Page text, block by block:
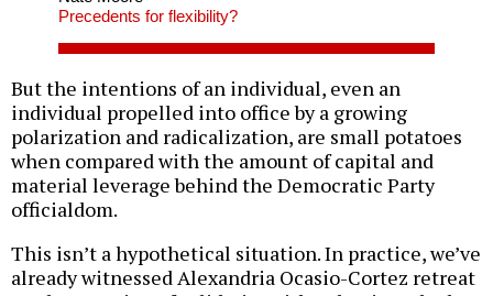
Precedents for flexibility?
But the intentions of an individual, even an
individual propelled into office by a growing
polarization and radicalization, are small potatoes
when compared with the amount of capital and
material leverage behind the Democratic Party
officialdom.
This isn’t a hypothetical situation. In practice, we’ve
already witnessed Alexandria Ocasio-Cortez retreat